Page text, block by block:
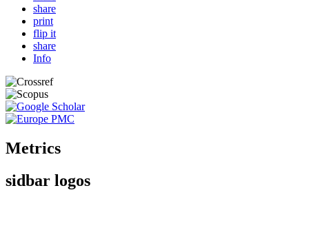
share
print
flip it
share
Info
Metrics
sidbar logos